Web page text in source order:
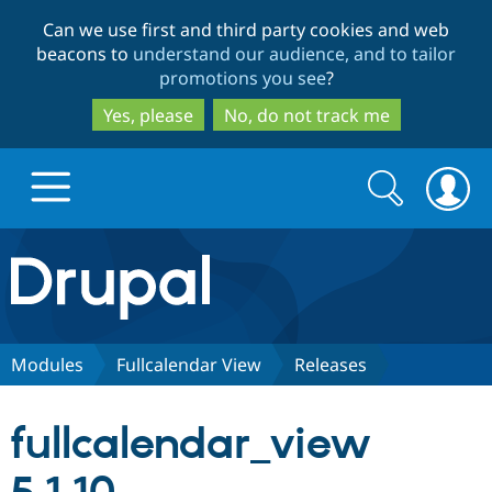
to
main
content
to
search
Can we use first and third party cookies and web
beacons to understand our audience, and to tailor
promotions you see?
Yes, please
No, do not track me
Drupal.org home
Discover Drupal
Partners & Services
Search
form
Search
Modules Fullcalendar View Releases
fullcalendar_view